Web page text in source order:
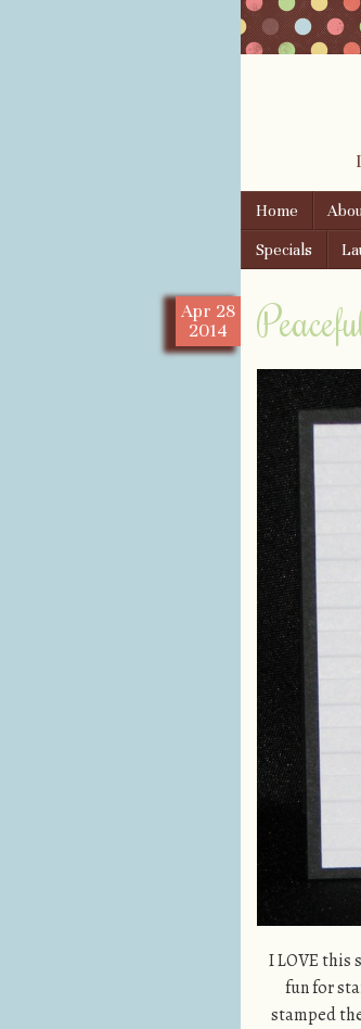
Menu
Skip to
Home
Specials
Apr 28
2014
I LOVE this
fun for
stamped